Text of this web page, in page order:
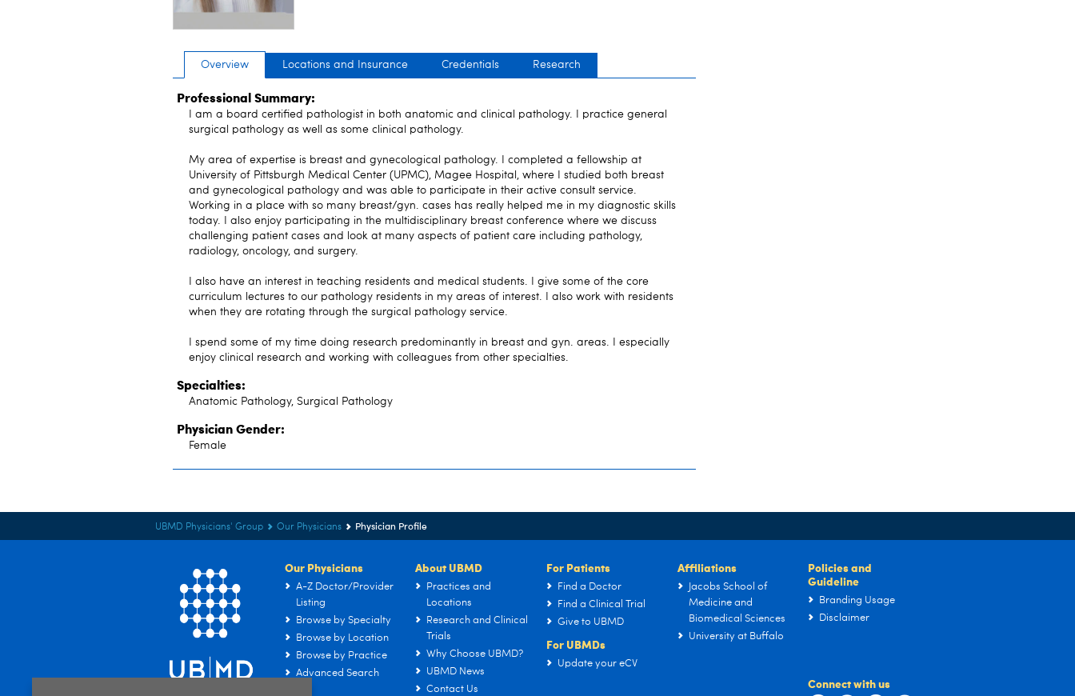
Overview Locations and Insurance Credentials Research
Professional Summary:
I am a board certified pathologist in both anatomic and clinical pathology. I practice general
surgical pathology as well as some clinical pathology.
My area of expertise is breast and gynecological pathology. I completed a fellowship at
University of Pittsburgh Medical Center (UPMC), Magee Hospital, where I studied both breast
and gynecological pathology and was able to participate in their active consult service.
Working in a place with so many breast/gyn. cases has really helped me in my diagnostic skills
today. I also enjoy participating in the multidisciplinary breast conference where we discuss
challenging patient cases and look at many aspects of patient care including pathology,
radiology, oncology, and surgery.
I also have an interest in teaching residents and medical students. I give some of the core
curriculum lectures to our pathology residents in my areas of interest. I also work with residents
when they are rotating through the surgical pathology service.
I spend some of my time doing research predominantly in breast and gyn. areas. I especially
enjoy clinical research and working with colleagues from other specialties.
Specialties:
Anatomic Pathology, Surgical Pathology
Physician Gender:
Female
UBMD Physicians' Group Our Physicians Physician Profile
Our Physicians
A-Z Doctor/Provider
Listing
Browse by Specialty
Browse by Location
Browse by Practice
Advanced Search
About UBMD
Practices and
Locations
Research and Clinical
Trials
Why Choose UBMD?
UBMD News
Contact Us
For Patients
Find a Doctor
Find a Clinical Trial
Give to UBMD
For UBMDs
Update your eCV
Affiliations
Jacobs School of
Medicine and
Biomedical Sciences
University at Buffalo
Policies and
Guideline
Branding Usage
Disclaimer
Connect with us